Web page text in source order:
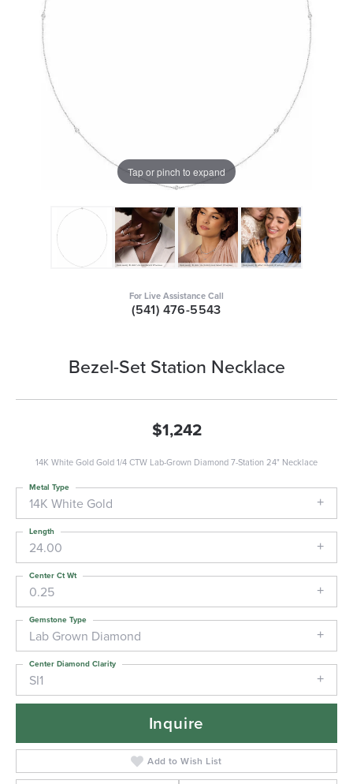
Tap or pinch to expand
For Live Assistance Call
(541) 476-5543
Bezel-Set Station Necklace
$1,242
14K White Gold Gold 1/4 CTW Lab-Grown Diamond 7-Station 24" Necklace
14K White Gold
Metal Type
24.00
Length
0.25
Center Ct Wt
Lab Grown Diamond
Gemstone Type
SI1
Center Diamond Clarity
Inquire
Add to Wish List